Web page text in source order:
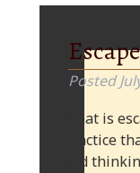
Posted
What is
practice
and